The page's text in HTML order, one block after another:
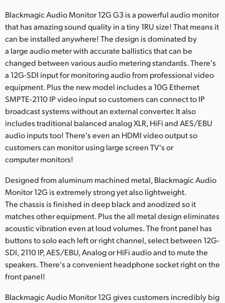
Portugal
Singapore
South Africa
Spain
Sweden
Chinese Taipei
Turkey
UAE
Ukraine
United Kingdom
United States
Blackmagic Audio Monitor 12G G3 is a powerful audio monitor
that has amazing sound quality in a tiny 1RU size! That means it
can be installed anywhere! The design is dominated by
a large audio meter with accurate ballistics that can be
changed between various audio metering standards. There's
a 12G-SDI input for monitoring audio from professional video
equipment. Plus the new model includes a 10G Ethernet
SMPTE-2110 IP video input so customers can connect to IP
broadcast systems without an external converter. It also
includes traditional balanced analog XLR, HiFi and AES/EBU
audio inputs too! There's even an HDMI video output so
customers can monitor using large screen TV's or
computer monitors!
Designed from aluminum machined metal, Blackmagic Audio
Monitor 12G is extremely strong yet also lightweight.
The chassis is finished in deep black and anodized so it
matches other equipment. Plus the all metal design eliminates
acoustic vibration even at loud volumes. The front panel has
buttons to solo each left or right channel, select between 12G-
SDI, 2110 IP, AES/EBU, Analog or HiFi audio and to mute the
speakers. There's a convenient headphone socket right on the
front panel!
Blackmagic Audio Monitor 12G gives customers incredibly big